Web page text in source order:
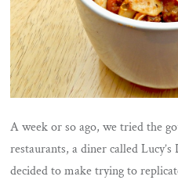
A week or so ago, we tried the
restaurants, a diner called
decided to make trying to